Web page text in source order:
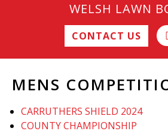
WELSH LAWN
CONTACT US
MENS
CARRUTHERS SHIELD 2024
COUNTY CHAMPIONSHIP